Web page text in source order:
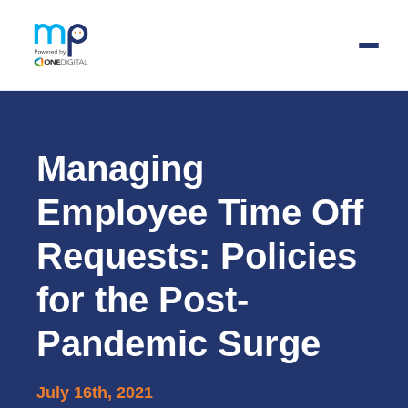
contentManaging
Employee Time Off
Requests: Policies
for the Post-
Pandemic Surge
July 16th, 2021